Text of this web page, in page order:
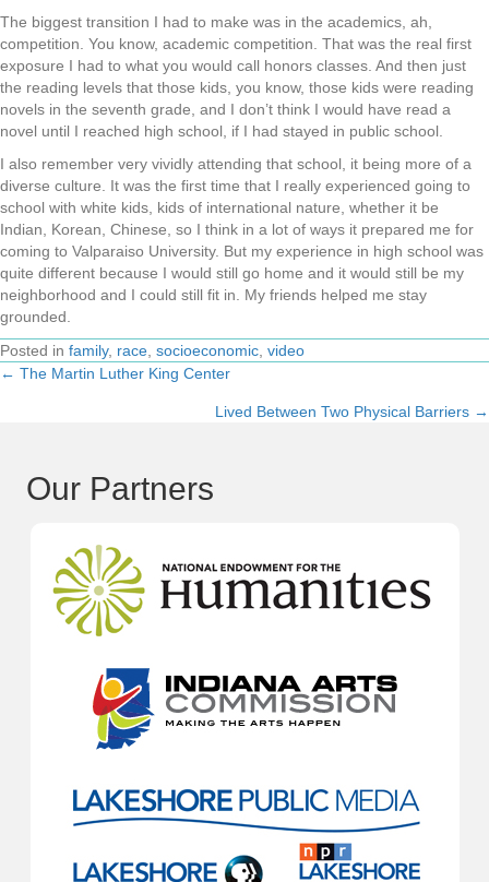
The biggest transition I had to make was in the academics, ah,
competition. You know, academic competition. That was the real first
exposure I had to what you would call honors classes. And then just
the reading levels that those kids, you know, those kids were reading
novels in the seventh grade, and I don’t think I would have read a
novel until I reached high school, if I had stayed in public school.
I also remember very vividly attending that school, it being more of a
diverse culture. It was the first time that I really experienced going to
school with white kids, kids of international nature, whether it be
Indian, Korean, Chinese, so I think in a lot of ways it prepared me for
coming to Valparaiso University. But my experience in high school was
quite different because I would still go home and it would still be my
neighborhood and I could still fit in. My friends helped me stay
grounded.
Posted in family, race socioeconomic video
Posts
← The Martin Luther King Center
Lived Between Two Physical Barriers →
Our Partners